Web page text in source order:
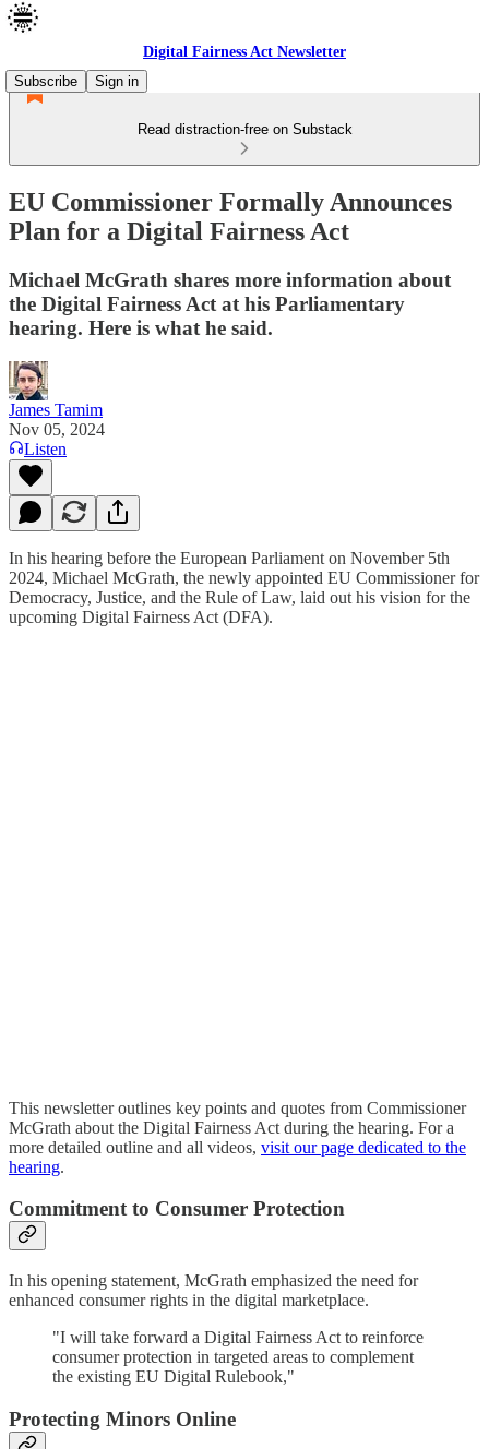
Digital Fairness Act Newsletter
Subscribe
Sign in
Read distraction-free on Substack
EU Commissioner Formally Announces
Plan for a Digital Fairness Act
Michael McGrath shares more information about
the Digital Fairness Act at his Parliamentary
hearing. Here is what he said.
James Tamim
Nov 05, 2024
Listen
In his hearing before the European Parliament on November 5th
2024, Michael McGrath, the newly appointed EU Commissioner for
Democracy, Justice, and the Rule of Law, laid out his vision for the
upcoming Digital Fairness Act (DFA).
This newsletter outlines key points and quotes from Commissioner
McGrath about the Digital Fairness Act during the hearing. For a
more detailed outline and all videos, visit our page dedicated to the
hearing.
Commitment to Consumer Protection
In his opening statement, McGrath emphasized the need for
enhanced consumer rights in the digital marketplace.
"I will take forward a Digital Fairness Act to reinforce
consumer protection in targeted areas to complement
the existing EU Digital Rulebook,"
Protecting Minors Online